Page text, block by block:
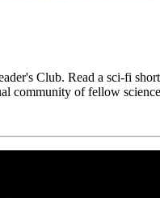
Club. Read a sci-fi
community of fellow